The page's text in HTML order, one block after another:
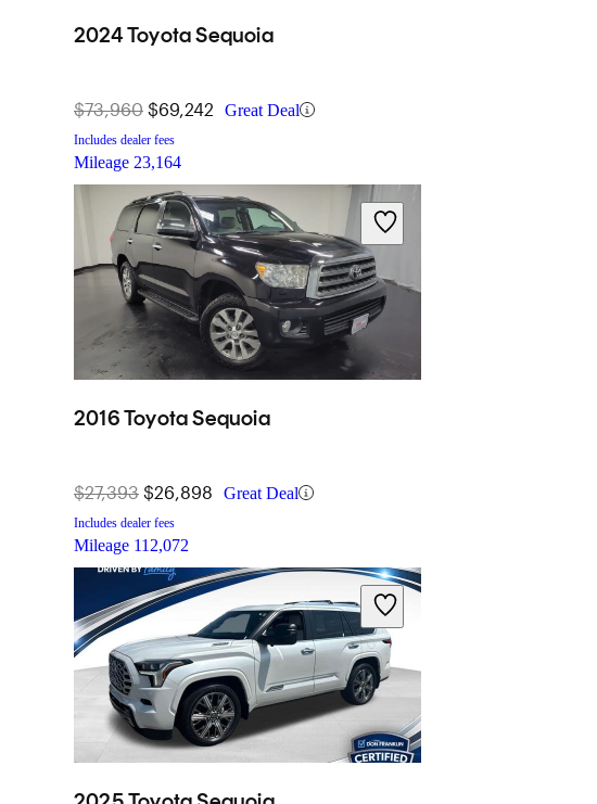
2024 Toyota Sequoia
$73,960 $69,242 Great Deal
Includes dealer fees
Mileage 23,164
2016 Toyota Sequoia
$27,393 $26,898 Great Deal
Includes dealer fees
Mileage 112,072